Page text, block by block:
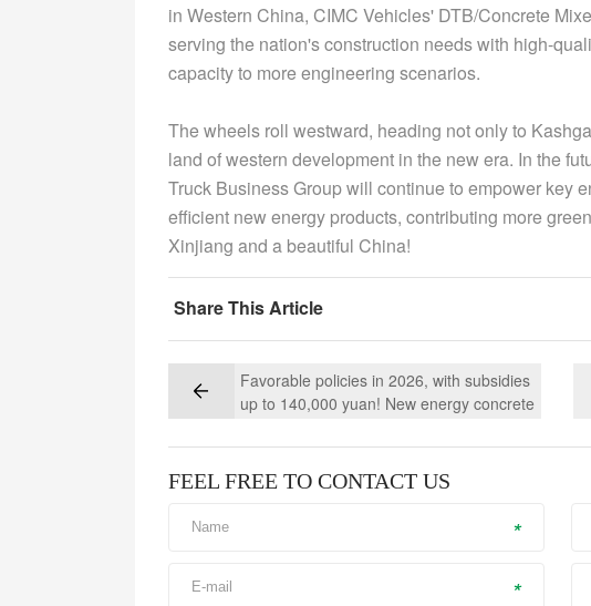
in Western China, CIMC Vehicles' DTB/Concrete
serving the nation's construction needs with high-
capacity to more engineering scenarios.
The wheels roll westward, heading not only to
land of western development in the new era. In the
Truck Business Group will continue to empower key
efficient new energy products, contributing more
Xinjiang and a beautiful China!
Share This Article
Favorable policies in 2026, with subsidies
up to 140,000 yuan! New energy concrete
upgrade
FEEL FREE TO CONTACT US
*
*